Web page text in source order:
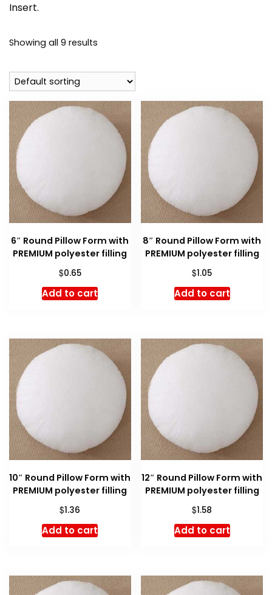
Insert.
Showing all 9 results
6″ Round Pillow Form with
PREMIUM polyester filling
$0.65
Add to cart
8″ Round Pillow Form with
PREMIUM polyester filling
$1.05
Add to cart
10″ Round Pillow Form with
PREMIUM polyester filling
$1.36
Add to cart
12″ Round Pillow Form with
PREMIUM polyester filling
$1.58
Add to cart